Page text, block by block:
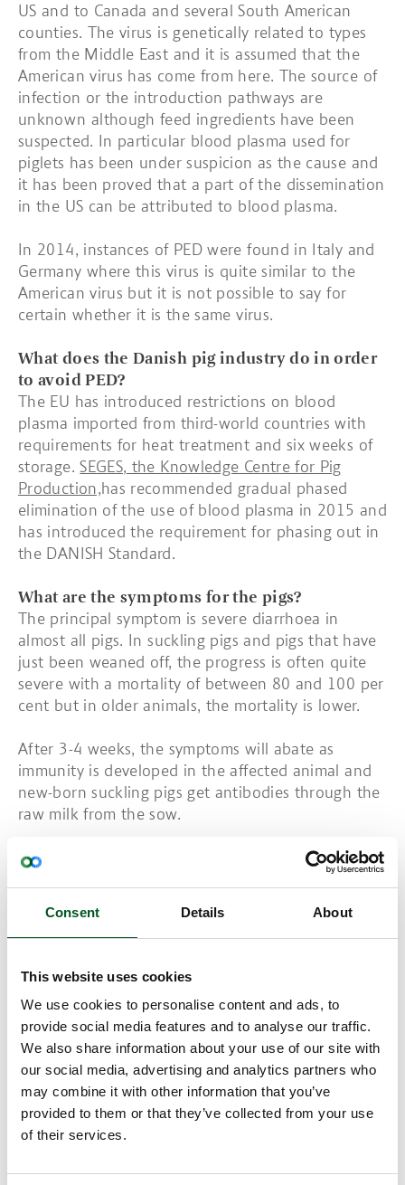
Consent Details About
This website uses cookies
We use cookies to personalise content and ads, to
provide social media features and to analyse our traffic.
We also share information about your use of our site with
our social media, advertising and analytics partners who
may combine it with other information that you’ve
provided to them or that they’ve collected from your use
of their services.
US and to Canada and several South American
counties. The virus is genetically related to types
from the Middle East and it is assumed that the
American virus has come from here. The source of
infection or the introduction pathways are
unknown although feed ingredients have been
suspected. In particular blood plasma used for
piglets has been under suspicion as the cause and
it has been proved that a part of the dissemination
in the US can be attributed to blood plasma.
In 2014, instances of PED were found in Italy and
Germany where this virus is quite similar to the
American virus but it is not possible to say for
certain whether it is the same virus.
What does the Danish pig industry do in order
to avoid PED?
The EU has introduced restrictions on blood
plasma imported from third-world countries with
requirements for heat treatment and six weeks of
storage.SEGES, the Knowledge Centre for Pig
Production,has recommended gradual phased
elimination of the use of blood plasma in 2015 and
has introduced the requirement for phasing out in
the DANISH Standard.
What are the symptoms for the pigs?
The principal symptom is severe diarrhoea in
almost all pigs. In suckling pigs and pigs that have
just been weaned off, the progress is often quite
severe with a mortality of between 80 and 100 per
cent but in older animals, the mortality is lower.
After 3-4 weeks, the symptoms will abate as
immunity is developed in the affected animal and
new-born suckling pigs get antibodies through the
raw milk from the sow.
PED virus is not contagious for humans.
The EFSA
Read more about Swine fever